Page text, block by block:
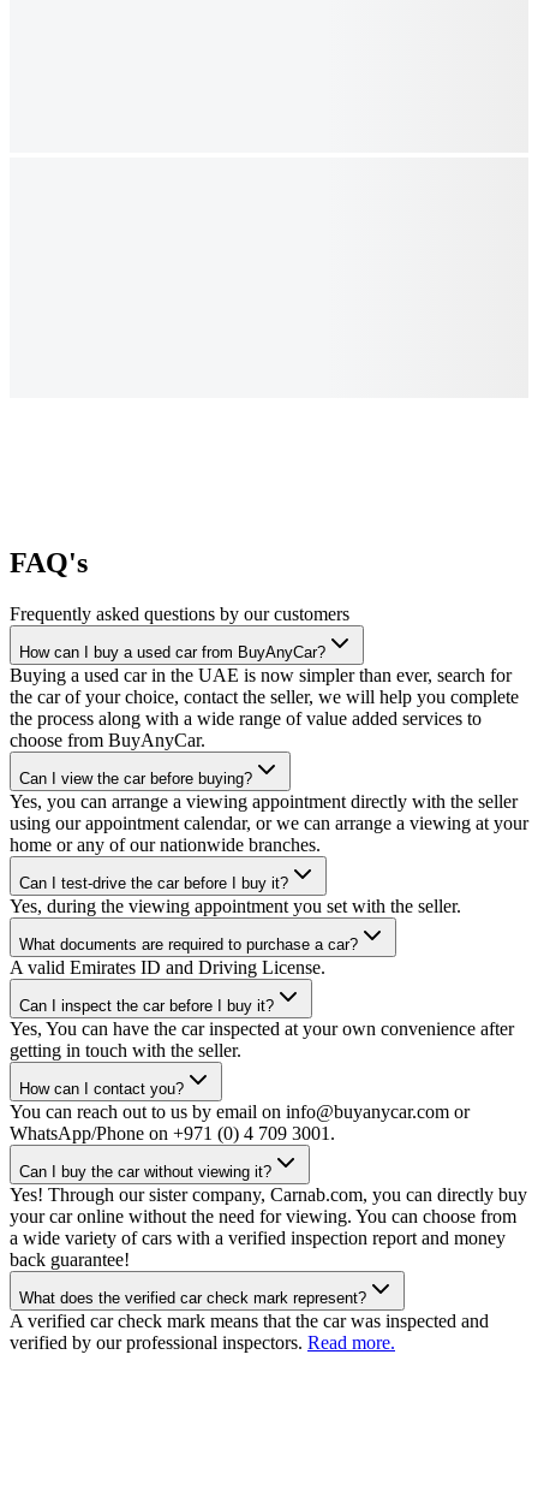
FAQ's
Frequently asked questions by our customers
How can I buy a used car from BuyAnyCar?
Buying a used car in the UAE is now simpler than ever, search for
the car of your choice, contact the seller, we will help you complete
the process along with a wide range of value added services to
choose from BuyAnyCar.
Can I view the car before buying?
Yes, you can arrange a viewing appointment directly with the seller
using our appointment calendar, or we can arrange a viewing at your
home or any of our nationwide branches.
Can I test-drive the car before I buy it?
Yes, during the viewing appointment you set with the seller.
What documents are required to purchase a car?
A valid Emirates ID and Driving License.
Can I inspect the car before I buy it?
Yes, You can have the car inspected at your own convenience after
getting in touch with the seller.
How can I contact you?
You can reach out to us by email on info@buyanycar.com or
WhatsApp/Phone on +971 (0) 4 709 3001.
Can I buy the car without viewing it?
Yes! Through our sister company, Carnab.com, you can directly buy
your car online without the need for viewing. You can choose from
a wide variety of cars with a verified inspection report and money
back guarantee!
What does the verified car check mark represent?
A verified car check mark means that the car was inspected and
verified by our professional inspectors. Read more.